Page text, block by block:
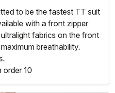
to be the fastest TT suit
with a front zipper
fabrics on the front
breathability.
order 10